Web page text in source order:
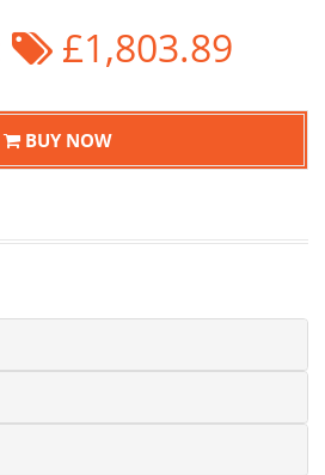
£1,803.89
BUY NOW